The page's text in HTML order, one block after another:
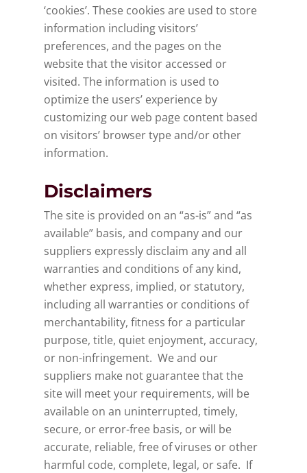
‘cookies’. These cookies are used to store
information including visitors’
preferences, and the pages on the
website that the visitor accessed or
visited. The information is used to
optimize the users’ experience by
customizing our web page content based
on visitors’ browser type and/or other
information.
Disclaimers
The site is provided on an “as-is” and “as
available” basis, and company and our
suppliers expressly disclaim any and all
warranties and conditions of any kind,
whether express, implied, or statutory,
including all warranties or conditions of
merchantability, fitness for a particular
purpose, title, quiet enjoyment, accuracy,
or non-infringement. We and our
suppliers make not guarantee that the
site will meet your requirements, will be
available on an uninterrupted, timely,
secure, or error-free basis, or will be
accurate, reliable, free of viruses or other
harmful code, complete, legal, or safe. If